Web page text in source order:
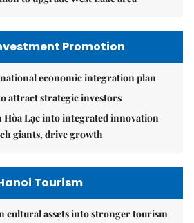
Promotion
economic integration plan
attract strategic investors
Hòa Lạc into integrated innovation
giants, drive growth
Tourism
cultural assets into stronger tourism